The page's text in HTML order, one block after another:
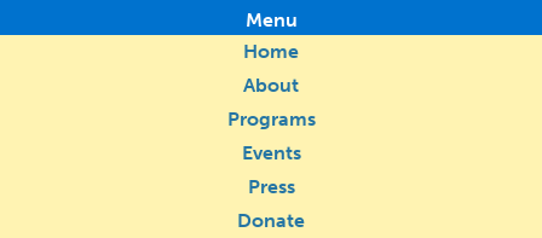
Menu
Home
About
Programs
Events
Press
Donate